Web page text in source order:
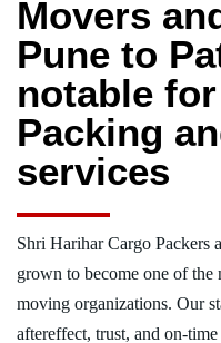
Movers
Pune to
notable
Packing
services
Shri Harihar Cargo Packers
grown to become one of the
moving organizations. Our
aftereffect, trust, and on-